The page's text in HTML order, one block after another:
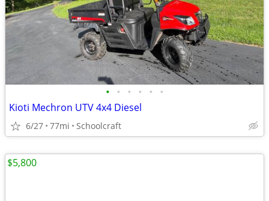
• • • • • •
Kioti Mechron UTV 4x4 Diesel
6/27 77mi Schoolcraft
$5,800